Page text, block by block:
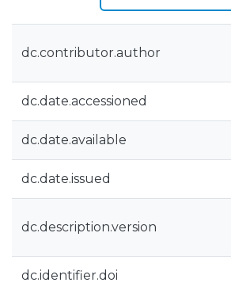
dc.contributor.author
dc.date.accessioned
dc.date.available
dc.date.issued
dc.description.version
dc.identifier.doi